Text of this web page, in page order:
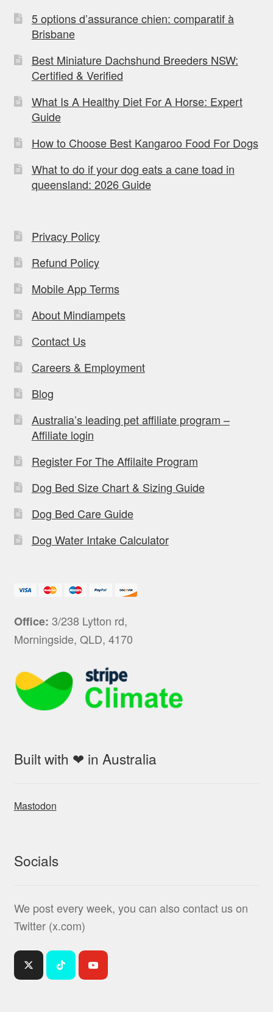
5 options d’assurance chien: comparatif à
Brisbane
Best Miniature Dachshund Breeders NSW:
Certified & Verified
What Is A Healthy Diet For A Horse: Expert
Guide
How to Choose Best Kangaroo Food For Dogs
What to do if your dog eats a cane toad in
queensland: 2026 Guide
Privacy Policy
Refund Policy
Mobile App Terms
About Mindiampets
Contact Us
Careers & Employment
Blog
Australia’s leading pet affiliate program –
Affiliate login
Register For The Affilaite Program
Dog Bed Size Chart & Sizing Guide
Dog Bed Care Guide
Dog Water Intake Calculator
Office: 3/238 Lytton rd,
Morningside, QLD, 4170
Built with ❤ in Australia
Mastodon
Socials
We post every week, you can also contact us on
Twitter (x.com)